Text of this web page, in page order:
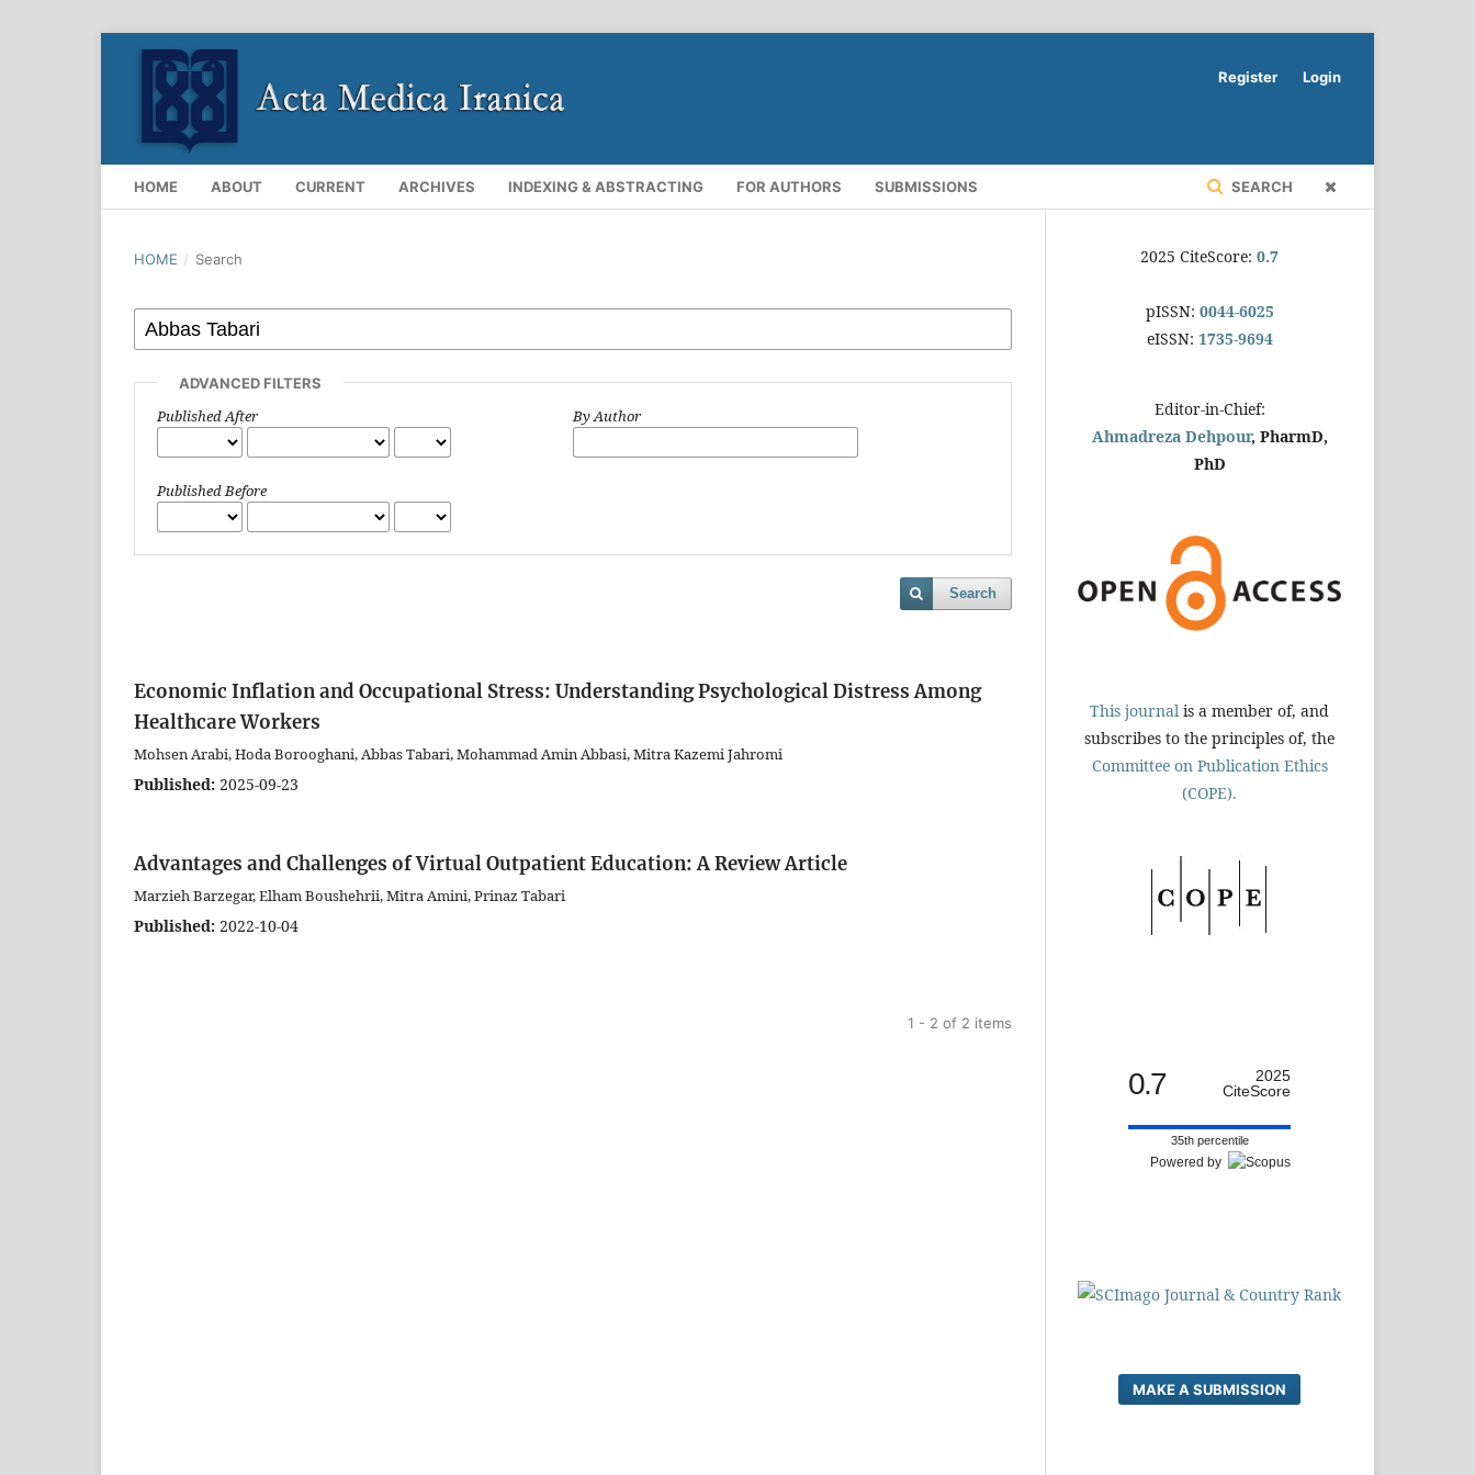
HOME ABOUT CURRENT ARCHIVES INDEXING & ABSTRACTING FOR AUTHORS SUBMISSIONS SEARCH
Register Login
HOME / Search
ADVANCED FILTERS
Published After
Published Before
By Author
Search
Economic Inflation and Occupational Stress: Understanding Psychological Distress Among
Healthcare Workers
Mohsen Arabi, Hoda Borooghani, Abbas Tabari, Mohammad Amin Abbasi, Mitra Kazemi Jahromi
Published: 2025-09-23
Advantages and Challenges of Virtual Outpatient Education: A Review Article
Marzieh Barzegar, Elham Boushehrii, Mitra Amini, Prinaz Tabari
Published: 2022-10-04
1 - 2 of 2 items
2025 CiteScore: 0.7
pISSN: 0044-6025
eISSN: 1735-9694
Editor-in-Chief:
Ahmadreza Dehpour, PharmD,
PhD
This journal is a member of, and
subscribes to the principles of, the
Committee on Publication Ethics
(COPE).
0.7
2025
CiteScore
35th percentile
Powered by
MAKE A SUBMISSION